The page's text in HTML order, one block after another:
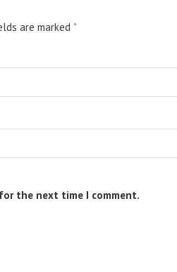
are marked *
the next time I comment.